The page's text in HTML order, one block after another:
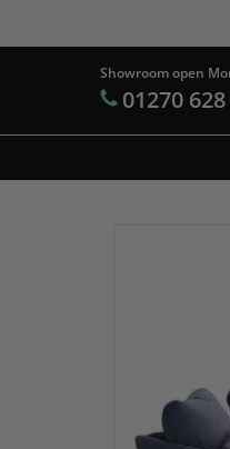
to
Showroom open
01270